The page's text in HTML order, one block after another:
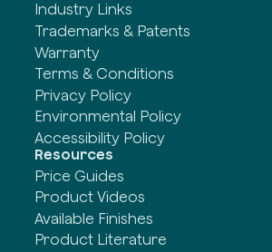
Industry Links
Trademarks & Patents
Warranty
Terms & Conditions
Privacy Policy
Environmental Policy
Accessibility Policy
Resources
Price Guides
Product Videos
Available Finishes
Product Literature